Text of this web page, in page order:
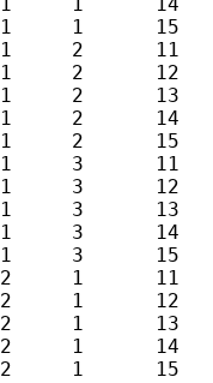
1     1      15
1     2      11
1     2      12
1     2      13
1     2      14
1     2      15
1     3      11
1     3      12
1     3      13
1     3      14
1     3      15
2     1      11
2     1      12
2     1      13
2     1      14
2     1      15